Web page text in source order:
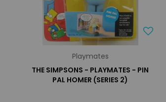
Playmates
THE SIMPSONS - PLAYMATES - PIN
PAL HOMER (SERIES 2)